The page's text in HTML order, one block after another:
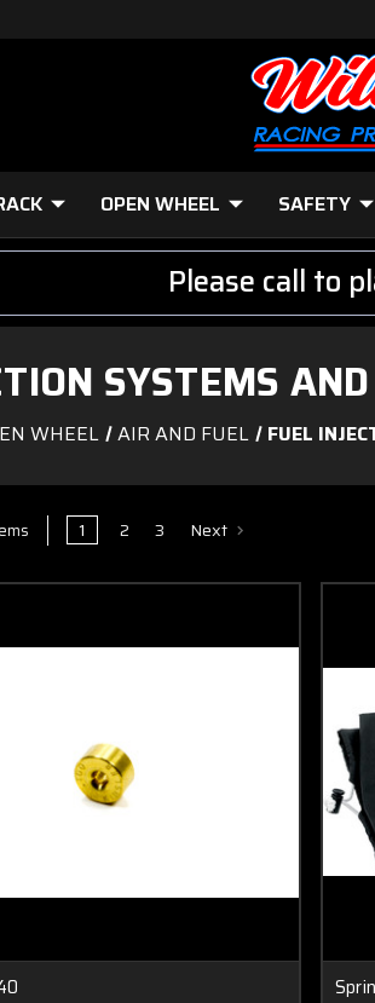
OPEN WHEEL SAFETY
Please call to
SYSTEMS
WHEEL AIR AND FUEL FUEL
1 2 3 Next